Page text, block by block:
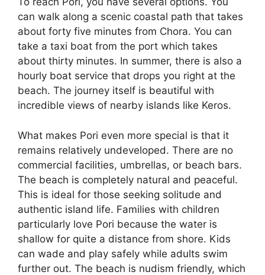
can walk along a scenic coastal path that takes
about forty five minutes from Chora. You can
take a taxi boat from the port which takes
about thirty minutes. In summer, there is also a
hourly boat service that drops you right at the
beach. The journey itself is beautiful with
incredible views of nearby islands like Keros.
What makes Pori even more special is that it
remains relatively undeveloped. There are no
commercial facilities, umbrellas, or beach bars.
The beach is completely natural and peaceful.
This is ideal for those seeking solitude and
authentic island life. Families with children
particularly love Pori because the water is
shallow for quite a distance from shore. Kids
can wade and play safely while adults swim
further out. The beach is nudism friendly, which